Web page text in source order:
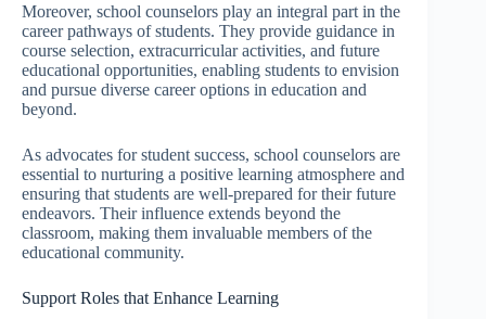
Moreover, school counselors play an integral part in the
career pathways of students. They provide guidance in
course selection, extracurricular activities, and future
educational opportunities, enabling students to envision
and pursue diverse career options in education and
beyond.
As advocates for student success, school counselors are
essential to nurturing a positive learning atmosphere and
ensuring that students are well-prepared for their future
endeavors. Their influence extends beyond the
classroom, making them invaluable members of the
educational community.
Support Roles that Enhance Learning